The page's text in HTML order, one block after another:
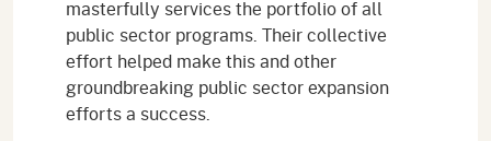
masterfully services the portfolio of all
public sector programs. Their collective
effort helped make this and other
groundbreaking public sector expansion
efforts a success.